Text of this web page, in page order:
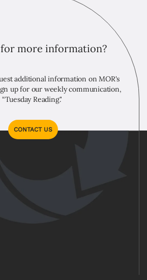
more information?
additional information on MOR's
up for our weekly communication,
“Tuesday Reading."
CONTACT US